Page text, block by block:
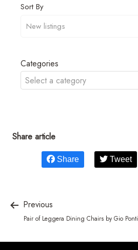
Sort By
Categories
Select a category
Share article
Share Tweet
Previous
Pair of Leggera Dining Chairs by Gio Ponti